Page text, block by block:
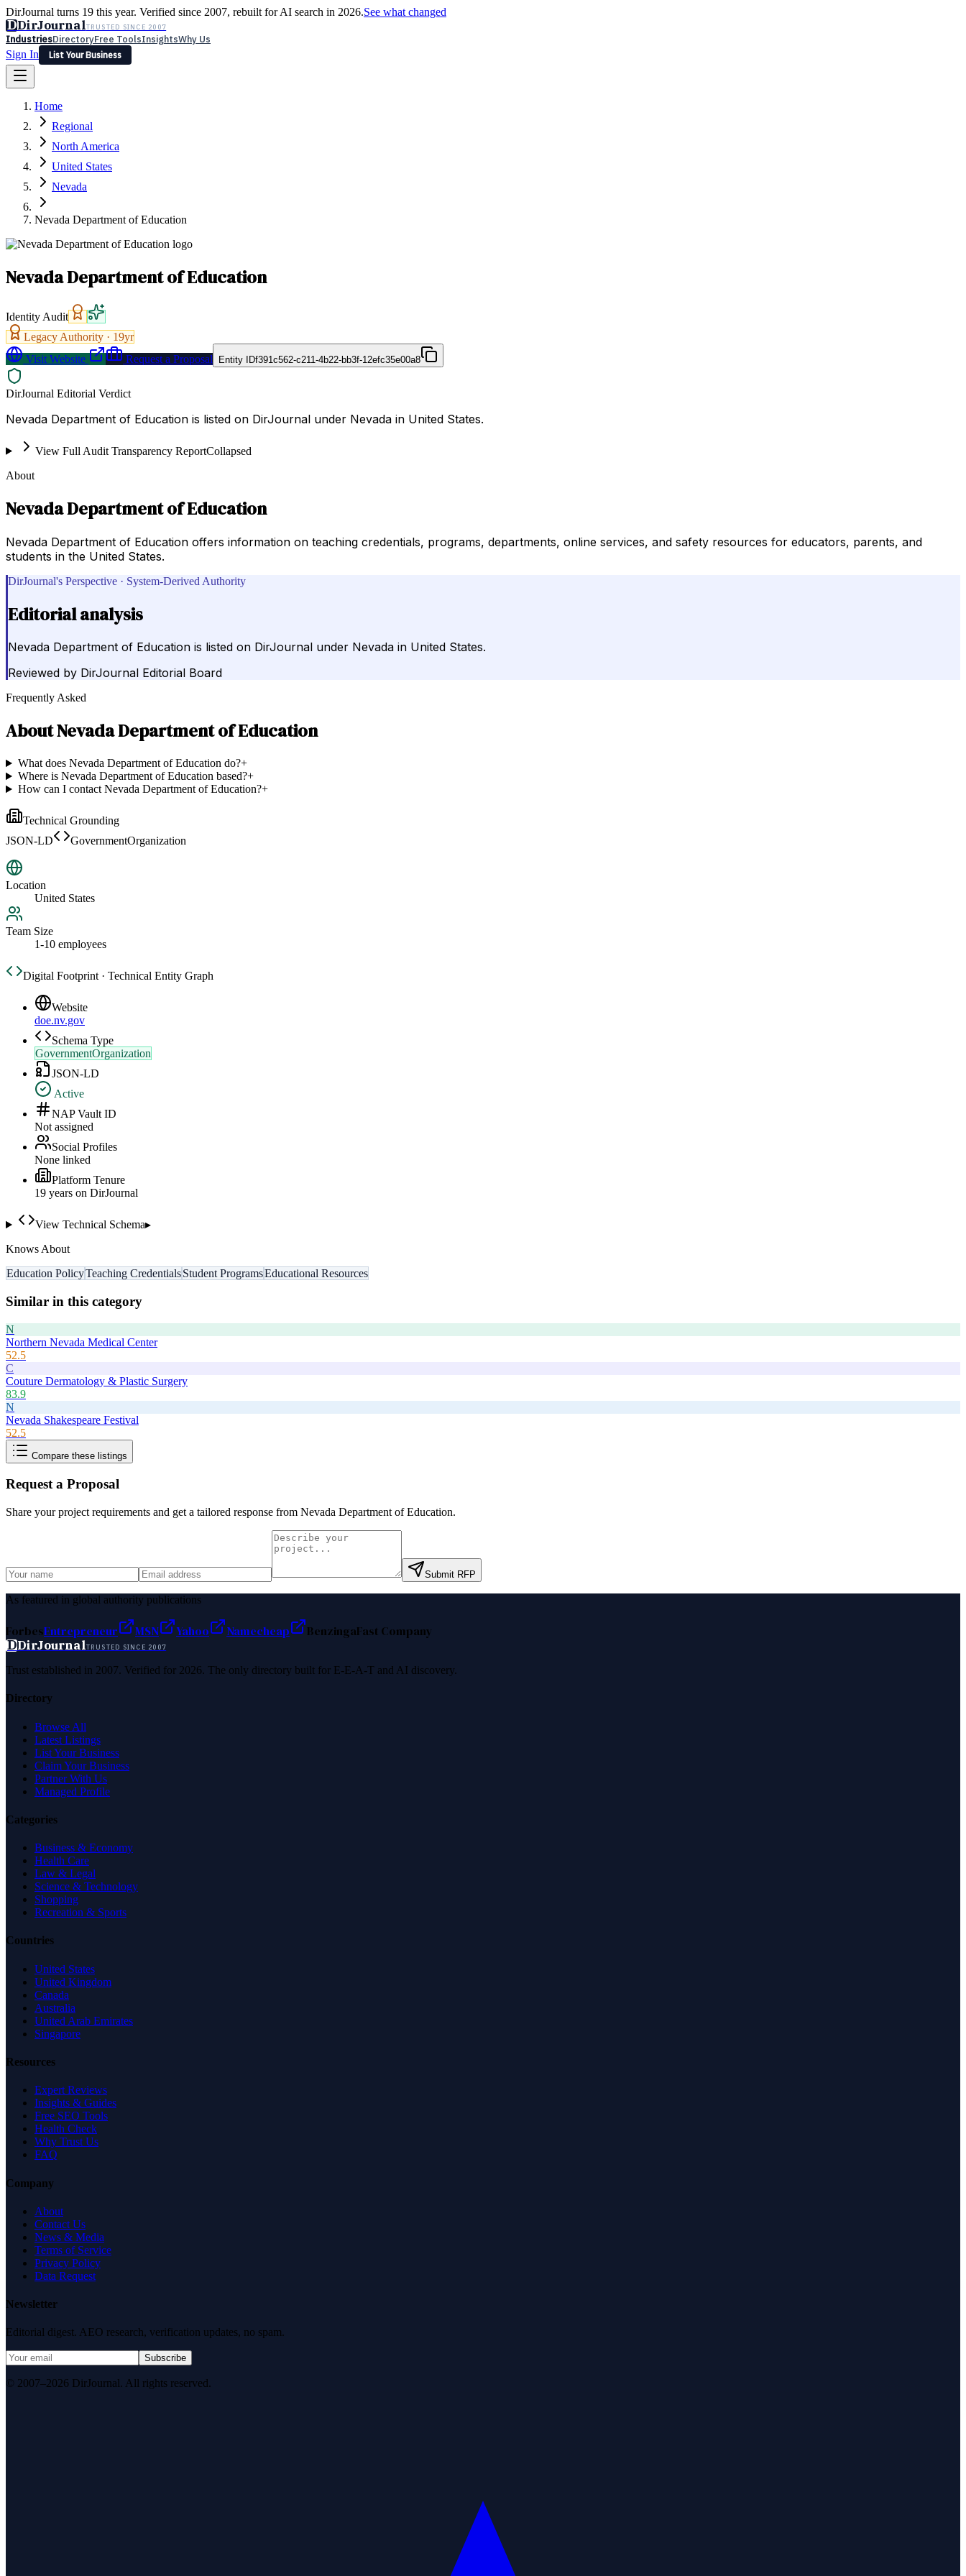
DirJournal turns 19 this year. Verified since 2007, rebuilt for AI search in 2026.See what changed
DDirJournalTRUSTED SINCE 2007
IndustriesDirectoryFree ToolsInsightsWhy Us
Sign In
List Your Business
Latest Expert Reviews
Sign In
List Your Business
Home
Regional
North America
United States
Nevada
Nevada Department of Education
Nevada Department of Education
Identity Audit
Legacy Authority · 19yr
Visit Website
Request a Proposal Entity IDf391c562-c211-4b22-bb3f-12efc35e00a8
DirJournal Editorial Verdict
Nevada Department of Education is listed on DirJournal under Nevada in United States.
View Full Audit Transparency ReportCollapsed
About
Nevada Department of Education
Nevada Department of Education offers information on teaching credentials, programs, departments, online services, and safety resources for educators, parents, and
students in the United States.
DirJournal's Perspective · System-Derived Authority
Editorial analysis
Nevada Department of Education is listed on DirJournal under Nevada in United States.
Reviewed by DirJournal Editorial Board
Frequently Asked
AboutNevada Department of Education
What does Nevada Department of Education do?+
Where is Nevada Department of Education based?+
How can I contact Nevada Department of Education?+
Technical Grounding
JSON-LD
GovernmentOrganization
Location
United States
Team Size
1-10 employees
Digital Footprint · Technical Entity Graph
Website
doe.nv.gov
Schema Type
GovernmentOrganization
JSON-LD
Active
NAP Vault ID
Not assigned
Social Profiles
None linked
Platform Tenure
19 years on DirJournal
View Technical Schema▸
Knows About
Education PolicyTeaching CredentialsStudent ProgramsEducational Resources
Similar in this category
N
Northern Nevada Medical Center
52.5
C
Couture Dermatology & Plastic Surgery
83.9
N
Nevada Shakespeare Festival
52.5
Compare these listings
Request a Proposal
Share your project requirements and get a tailored response from Nevada Department of Education.
Submit RFP
As featured in global authority publications
ForbesEntrepreneur MSN Yahoo Namecheap BenzingaFast Company
DDirJournalTRUSTED SINCE 2007
Trust established in 2007. Verified for 2026. The only directory built for E-E-A-T and AI discovery.
Directory
Browse All
Latest Listings
List Your Business
Claim Your Business
Partner With Us
Managed Profile
Categories
Business & Economy
Health Care
Law & Legal
Science & Technology
Shopping
Recreation & Sports
Countries
United States
United Kingdom
Canada
Australia
United Arab Emirates
Singapore
Resources
Expert Reviews
Insights & Guides
Free SEO Tools
Health Check
Why Trust Us
FAQ
Company
About
Contact Us
News & Media
Terms of Service
Privacy Policy
Data Request
Newsletter
Editorial digest. AEO research, verification updates, no spam.
Subscribe
© 2007–2026 DirJournal. All rights reserved.